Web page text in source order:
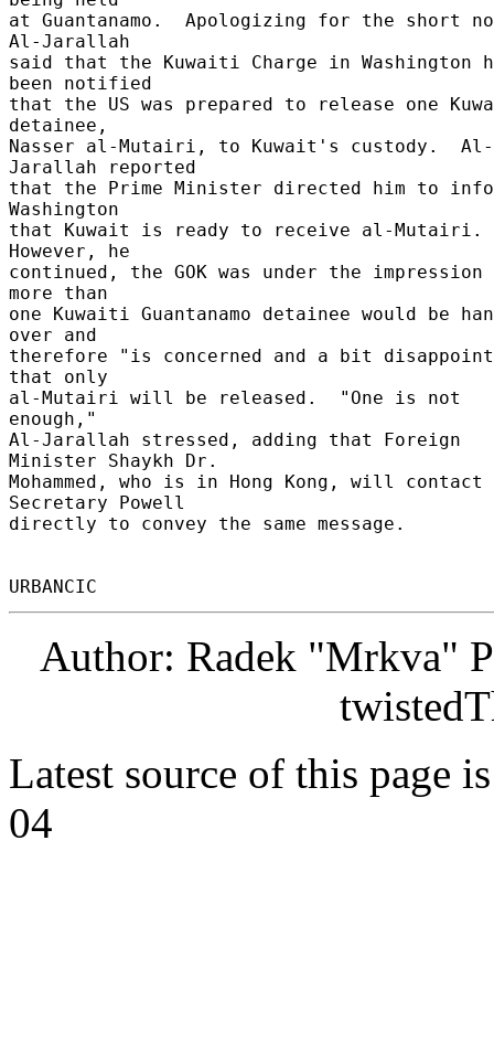
at Guantanamo.  Apologizing for the short
Al-Jarallah
said that the Kuwaiti Charge in Washington
been notified
that the US was prepared to release one
detainee,
Nasser al-Mutairi, to Kuwait's custody.  Al-
Jarallah reported
that the Prime Minister directed him to
Washington
that Kuwait is ready to receive al-Mutairi.
However, he
continued, the GOK was under the
more than
one Kuwaiti Guantanamo detainee would be
over and
therefore "is concerned and a bit
that only
al-Mutairi will be released.  "One is not
enough,"
Al-Jarallah stressed, adding that Foreign
Minister Shaykh Dr.
Mohammed, who is in Hong Kong, will contact
Secretary Powell
directly to convey the same message.
Author: Radek "Mrkva"
Latest source of this page
04